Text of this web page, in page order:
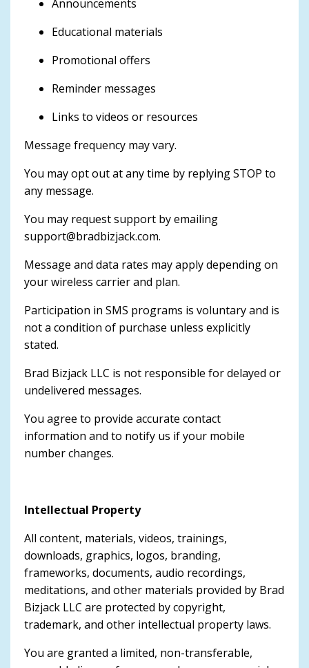
Announcements
Educational materials
Promotional offers
Reminder messages
Links to videos or resources
Message frequency may vary.
You may opt out at any time by replying STOP to
any message.
You may request support by emailing
support@bradbizjack.com.
Message and data rates may apply depending on
your wireless carrier and plan.
Participation in SMS programs is voluntary and is
not a condition of purchase unless explicitly
stated.
Brad Bizjack LLC is not responsible for delayed or
undelivered messages.
You agree to provide accurate contact
information and to notify us if your mobile
number changes.
Intellectual Property
All content, materials, videos, trainings,
downloads, graphics, logos, branding,
frameworks, documents, audio recordings,
meditations, and other materials provided by Brad
Bizjack LLC are protected by copyright,
trademark, and other intellectual property laws.
You are granted a limited, non-transferable,